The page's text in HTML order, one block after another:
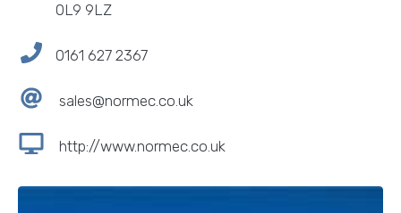
0L9 9LZ
0161 627 2367
sales@normec.co.uk
http://www.normec.co.uk